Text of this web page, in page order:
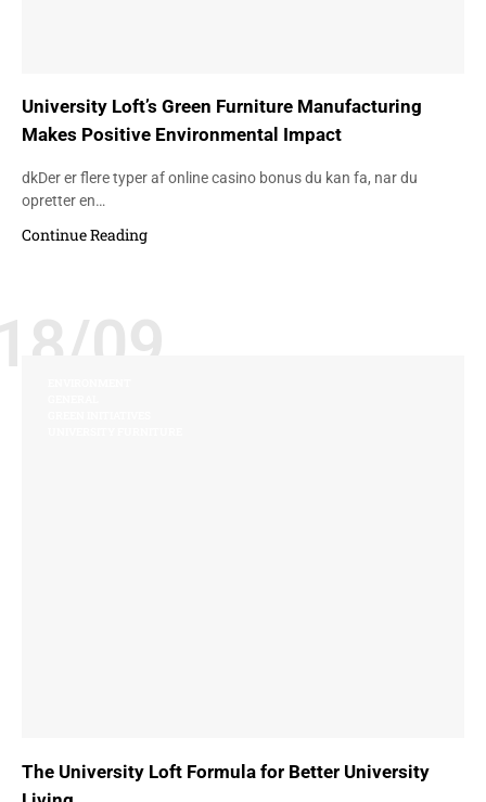
University Loft’s Green Furniture Manufacturing
Makes Positive Environmental Impact
dkDer er flere typer af online casino bonus du kan fa, nar du
opretter en…
Continue Reading
09
The University Loft Formula for Better University